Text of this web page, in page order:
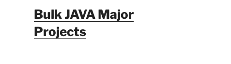
Bulk JAVA Major
Projects